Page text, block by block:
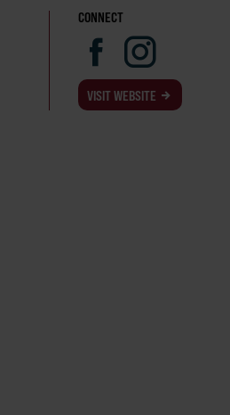
CONNECT
VISIT WEBSITE